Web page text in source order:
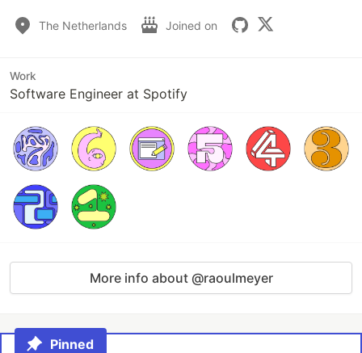
The Netherlands Joined on
Work
Software Engineer at Spotify
More info about @raoulmeyer
Pinned